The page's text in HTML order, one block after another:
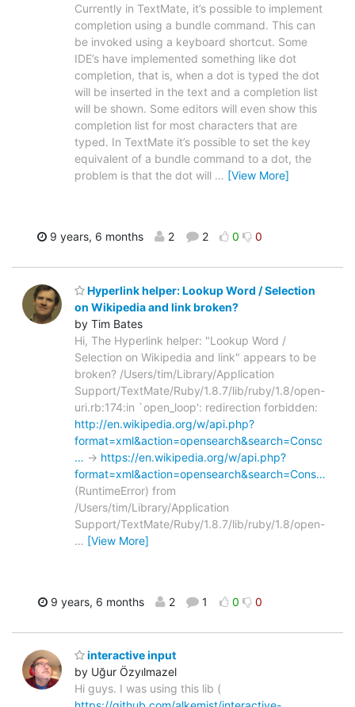
Currently in TextMate, it’s possible to implement
completion using a bundle command. This can
be invoked using a keyboard shortcut. Some
IDE’s have implemented something like dot
completion, that is, when a dot is typed the dot
will be inserted in the text and a completion list
will be shown. Some editors will even show this
completion list for most characters that are
typed. In TextMate it’s possible to set the key
equivalent of a bundle command to a dot, the
problem is that the dot will … [View More]
9 years, 6 months 2 2 0 0
Hyperlink helper: Lookup Word / Selection
on Wikipedia and link broken?
by Tim Bates
Hi, The Hyperlink helper: "Lookup Word /
Selection on Wikipedia and link" appears to be
broken? /Users/tim/Library/Application
Support/TextMate/Ruby/1.8.7/lib/ruby/1.8/open-
uri.rb:174:in `open_loop': redirection forbidden:
http://en.wikipedia.org/w/api.php?
format=xml&action=opensearch&search=Consc
… -> https://en.wikipedia.org/w/api.php?
format=xml&action=opensearch&search=Cons…
(RuntimeError) from
/Users/tim/Library/Application
Support/TextMate/Ruby/1.8.7/lib/ruby/1.8/open-
… [View More]
9 years, 6 months 2 1 0 0
interactive input
by Uğur Özyılmazel
Hi guys. I was using this lib (